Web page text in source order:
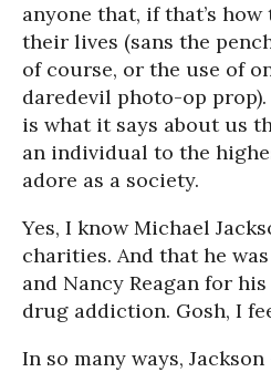
anyone that, if that’s
their lives (sans the
of course, or the use of
daredevil photo-op
is what it says about us
an individual to the
adore as a society.
Yes, I know Michael
charities. And that he
and Nancy Reagan for
drug addiction. Gosh, I
In so many ways,